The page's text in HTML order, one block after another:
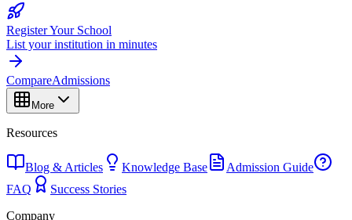
Register Your School
List your institution in minutes
CompareAdmissions
More
Resources
Blog & Articles Knowledge Base
Admission Guide
FAQ
Success Stories
Company